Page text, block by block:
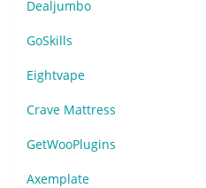
Dealjumbo
GoSkills
Eightvape
Crave Mattress
GetWooPlugins
Axemplate